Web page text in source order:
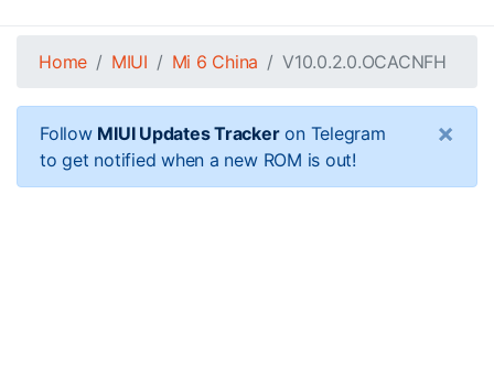
Home MIUI Mi 6 China V10.0.2.0.OCACNFH
Follow MIUI Updates Trackeron Telegram
to get notified when a new ROM is out!
×